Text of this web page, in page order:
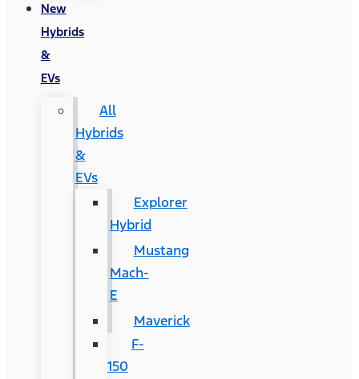
New
Hybrids
&
EVs
All
Hybrids
&
EVs
Explorer
Hybrid
Mustang
Mach-
E
Maverick
F-
150